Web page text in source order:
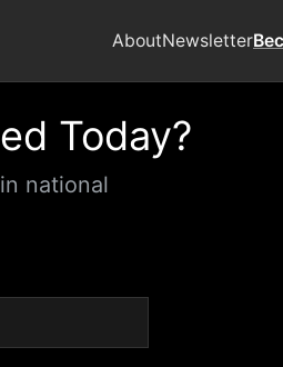
AboutNewsletter
Today?
national